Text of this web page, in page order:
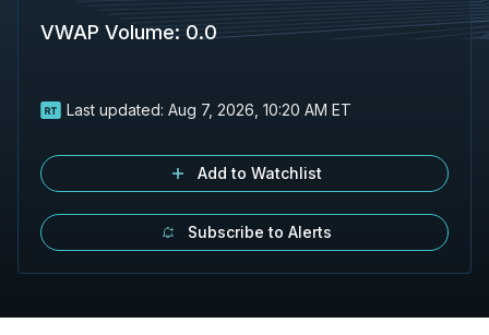
VWAP Volume: 0.0
Last updated: Aug 7, 2026, 10:20 AM ET
Add to Watchlist
Subscribe to Alerts